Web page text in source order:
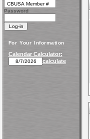
Password
For Your Information
Calendar Calculator:
calculate